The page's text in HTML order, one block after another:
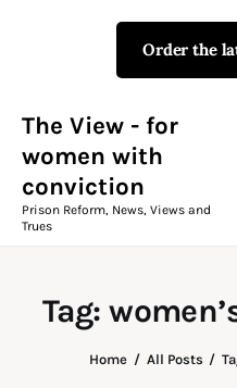
Order the
The View - for
women with
conviction
Prison Reform, News, Views and
Trues
Tag:
Home All Posts
The View -
Prison Reform,
Campaigns
The View